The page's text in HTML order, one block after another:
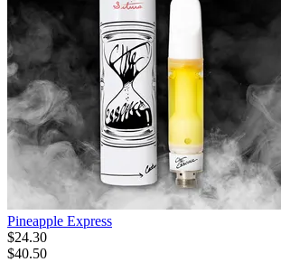
Pineapple Express
$24.30
$40.50